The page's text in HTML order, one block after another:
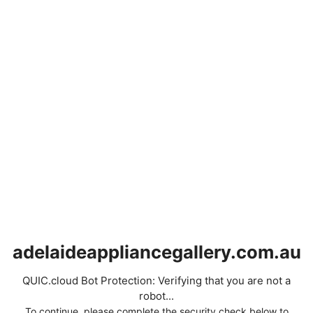
adelaideappliancegallery.com.au
QUIC.cloud Bot Protection: Verifying that you are not a
robot...